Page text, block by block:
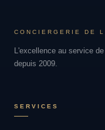
CONCIERGERIE DE
L'excellence au service
depuis 2009.
SERVICES